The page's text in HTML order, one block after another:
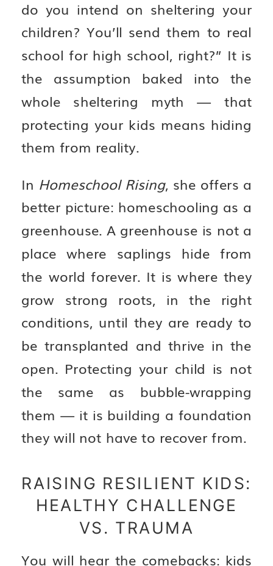
do you intend on sheltering your
children? You’ll send them to real
school for high school, right?” It is
the assumption baked into the
whole sheltering myth — that
protecting your kids means hiding
them from reality.
In Homeschool Rising, she offers a
better picture: homeschooling as a
greenhouse. A greenhouse is not a
place where saplings hide from
the world forever. It is where they
grow strong roots, in the right
conditions, until they are ready to
be transplanted and thrive in the
open. Protecting your child is not
the same as bubble-wrapping
them — it is building a foundation
they will not have to recover from.
RAISING RESILIENT KIDS:
HEALTHY CHALLENGE
VS. TRAUMA
You will hear the comebacks: kids